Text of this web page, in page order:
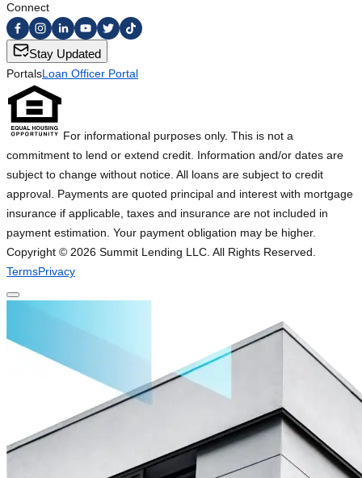
Connect
Stay Updated
PortalsLoan Officer Portal
For informational purposes only. This is not a
commitment to lend or extend credit. Information and/or dates are
subject to change without notice. All loans are subject to credit
approval. Payments are quoted principal and interest with mortgage
insurance if applicable, taxes and insurance are not included in
payment estimation. Your payment obligation may be higher.
Copyright © 2026 Summit Lending LLC. All Rights Reserved.
TermsPrivacy